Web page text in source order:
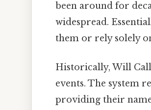
been around for
widespread.
them or rely solely
Historically, Will
events. The system
providing their